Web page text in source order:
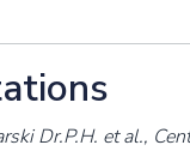
Dr.P.H. et al.,